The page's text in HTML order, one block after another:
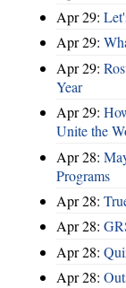
Apr 29:
Apr 29:
Apr 29:
Year
Apr 29:
Unite the
Apr 28:
Programs
Apr 28:
Apr 28:
Apr 28:
Apr 28: